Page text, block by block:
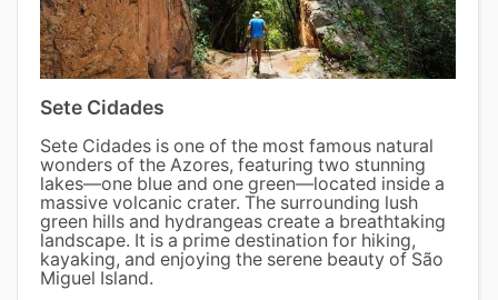
Sete Cidades
Sete Cidades is one of the most famous natural
wonders of the Azores, featuring two stunning
lakes—one blue and one green—located inside a
massive volcanic crater. The surrounding lush
green hills and hydrangeas create a breathtaking
landscape. It is a prime destination for hiking,
kayaking, and enjoying the serene beauty of São
Miguel Island.